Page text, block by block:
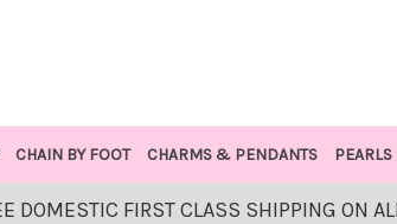
CHAIN BY FOOT CHARMS & PENDANTS PEARLS
DOMESTIC FIRST CLASS SHIPPING ON